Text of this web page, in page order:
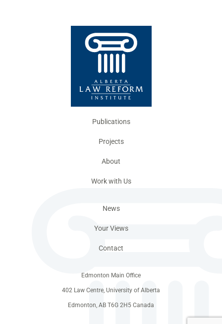
Publications
Projects
About
Work with Us
News
Your Views
Contact
Edmonton Main Office
402 Law Centre, University of Alberta
Edmonton, AB T6G 2H5 Canada